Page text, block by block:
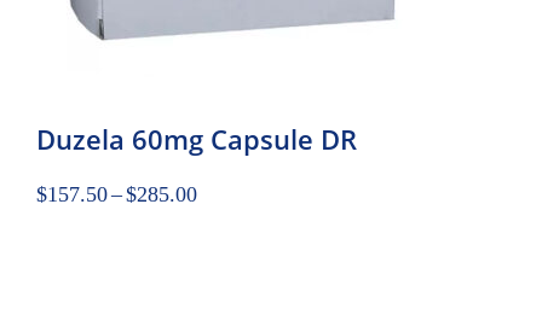
Duzela 60mg Capsule DR
$157.50–$285.00